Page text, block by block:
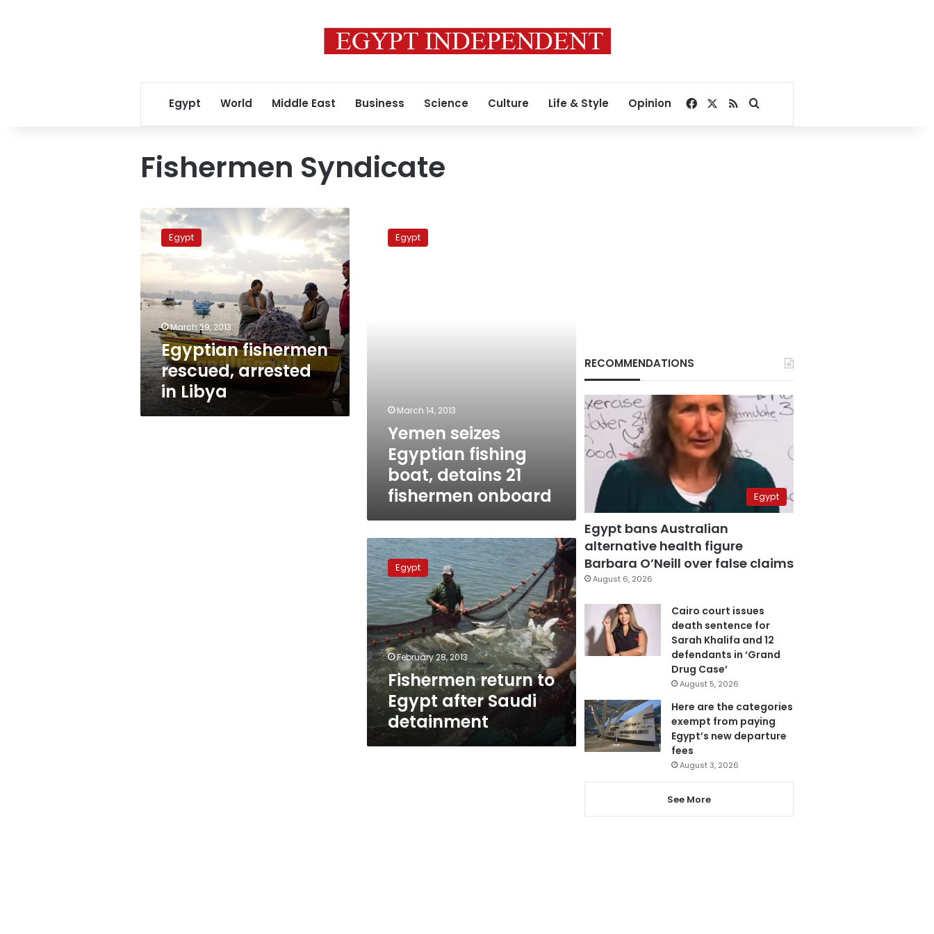
Egypt World Middle East Business Science Culture Life & Style Opinion Facebook
RSSSearch for
Fishermen Syndicate
Egyptian
fishermen
rescued,
Libya
Egypt
March 29, 2013
Egyptian fishermen
rescued, arrested
in Libya
seizes
EgyptianEgypt
March 14, 2013
Yemen seizes
Egyptian fishing
boat, detains 21
fishermen onboard
Fishermen
return
to
Egypt
after
Saudi
detainment
Egypt
February 28, 2013
Fishermen return to
Egypt after Saudi
detainment
RECOMMENDATIONS
Egypt
Egypt bans Australian
alternative health figure
Barbara O’Neill over false claims
August 6, 2026
Cairo court issues
death sentence for
Sarah Khalifa and 12
defendants in ‘Grand
Drug Case’
August 5, 2026
Here are the categories
exempt from paying
Egypt’s new departure
fees
August 3, 2026
See More